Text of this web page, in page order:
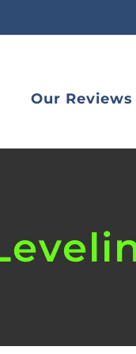
Our Reviews